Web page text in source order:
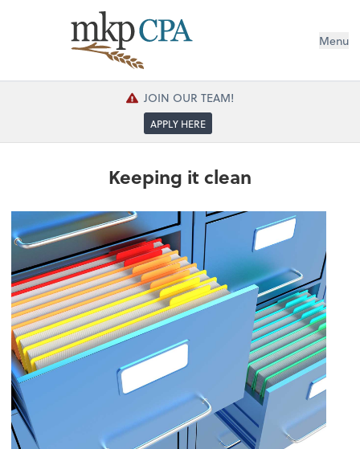
Menu
JOIN OUR TEAM!
APPLY HERE
Keeping it clean